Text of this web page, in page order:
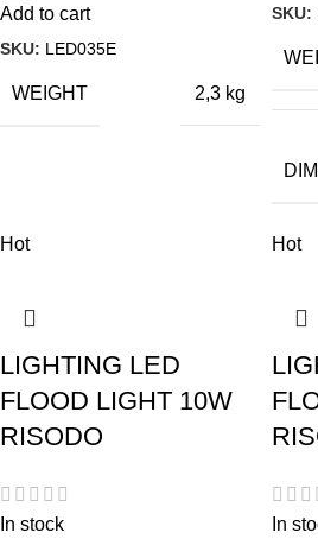
Add to cart
SKU: LED035E
WEIGHT 2,3 kg
SKU:
Hot
LIGHTING LED
FLOOD LIGHT 10W
RISODO
In stock
Hot
In